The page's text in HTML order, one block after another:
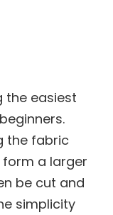
the easiest
the fabric
a larger
be cut and
simplicity